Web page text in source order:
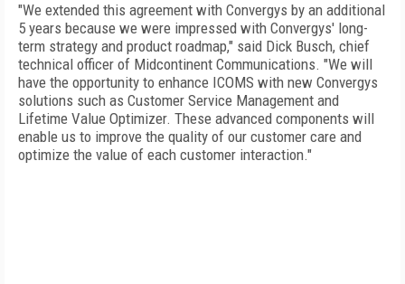
"We extended this agreement with Convergys by an additional
5 years because we were impressed with Convergys' long-
term strategy and product roadmap," said Dick Busch, chief
technical officer of Midcontinent Communications. "We will
have the opportunity to enhance ICOMS with new Convergys
solutions such as Customer Service Management and
Lifetime Value Optimizer. These advanced components will
enable us to improve the quality of our customer care and
optimize the value of each customer interaction."